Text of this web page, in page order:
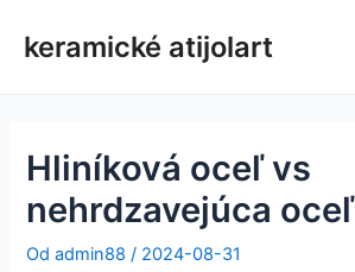
keramické atijolart
Hliníková oceľ vs
nehrdzavejúca oceľ
Od admin88/ 2024-08-31